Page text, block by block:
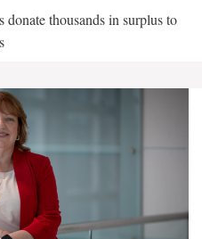
donate thousands in surplus to